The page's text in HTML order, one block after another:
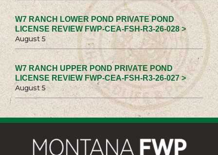
W7 RANCH LOWER POND PRIVATE POND
LICENSE REVIEW FWP-CEA-FSH-R3-26-028 >
August 5
W7 RANCH UPPER POND PRIVATE POND
LICENSE REVIEW FWP-CEA-FSH-R3-26-027 >
August 5